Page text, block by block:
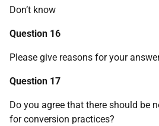
Don’t know
Question 16
Please give reasons for your
Question 17
Do you agree that there should be
for conversion practices?